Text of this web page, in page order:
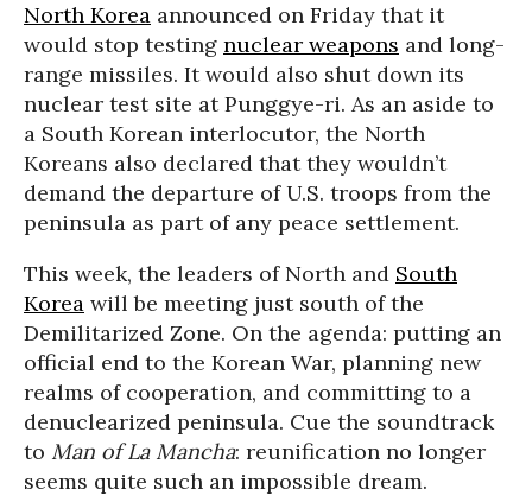
North Korea announced on Friday that it
would stop testing nuclear weapons and long-
range missiles. It would also shut down its
nuclear test site at Punggye-ri. As an aside to
a South Korean interlocutor, the North
Koreans also declared that they wouldn’t
demand the departure of U.S. troops from the
peninsula as part of any peace settlement.
This week, the leaders of North and South
Korea will be meeting just south of the
Demilitarized Zone. On the agenda: putting an
official end to the Korean War, planning new
realms of cooperation, and committing to a
denuclearized peninsula. Cue the soundtrack
to Man of La Mancha: reunification no longer
seems quite such an impossible dream.